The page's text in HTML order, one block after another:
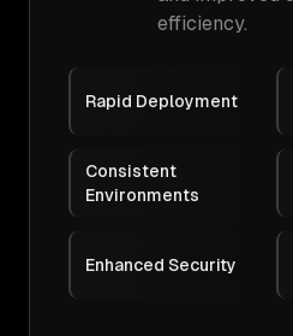
efficiency.
Rapid Deployment
Consistent
Environments
Enhanced Security